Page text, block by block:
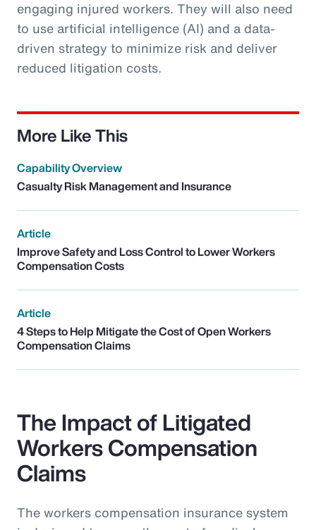
engaging injured workers. They will also need
to use artificial intelligence (AI) and a data-
driven strategy to minimize risk and deliver
reduced litigation costs.
More Like This
Capability Overview
Casualty Risk Management and Insurance
Article
Improve Safety and Loss Control to Lower Workers
Compensation Costs
Article
4 Steps to Help Mitigate the Cost of Open Workers
Compensation Claims
The Impact of Litigated
Workers Compensation
Claims
The workers compensation insurance system